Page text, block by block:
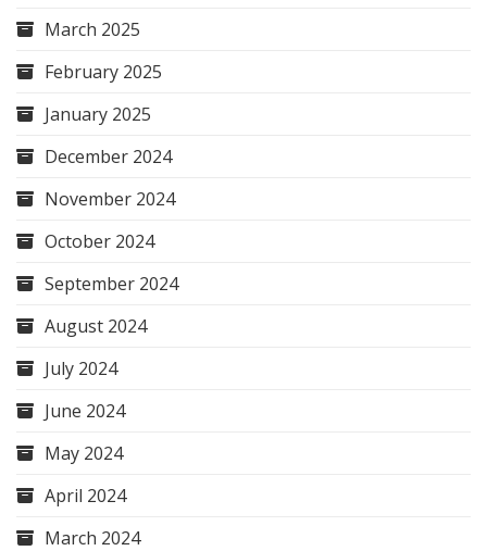
March 2025
February 2025
January 2025
December 2024
November 2024
October 2024
September 2024
August 2024
July 2024
June 2024
May 2024
April 2024
March 2024